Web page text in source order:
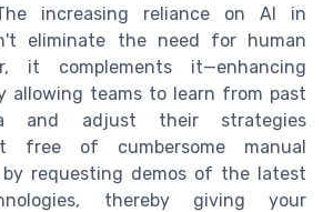
increasing reliance on AI in
eliminate the need for human
it complements it—enhancing
allowing teams to learn from past
and adjust their strategies
free of cumbersome manual
by requesting demos of the latest
thereby giving your